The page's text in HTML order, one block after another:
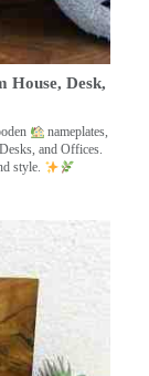
House, Desk,
nameplates,
and Offices.
style.